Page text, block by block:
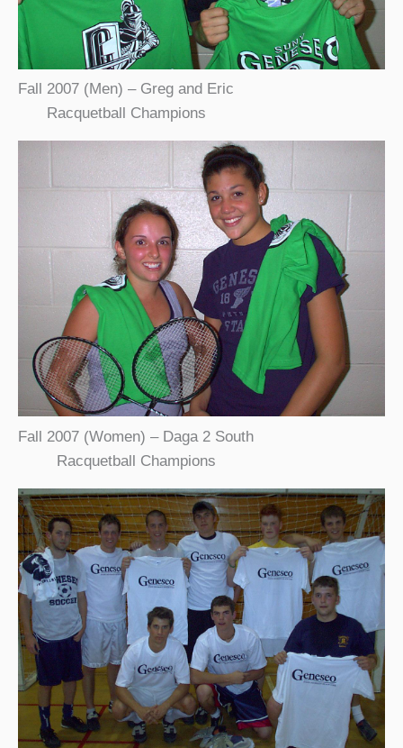
Fall 2007 (Men) – Greg and Eric
Racquetball Champions
Fall 2007 (Women) – Daga 2 South
Racquetball Champions